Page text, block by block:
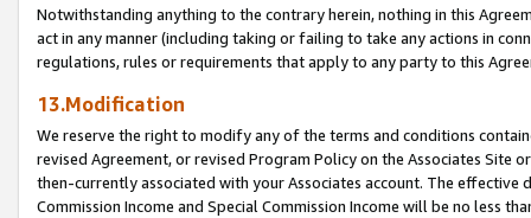
Notwithstanding anything to the contrary herein, nothing in this
act in any manner (including taking or failing to take any actions in
regulations, rules or requirements that apply to any party to this
13.Modification
We reserve the right to modify any of the terms and conditions
revised Agreement, or revised Program Policy on the Associates
then-currently associated with your Associates account. The
Commission Income and Special Commission Income will be no less